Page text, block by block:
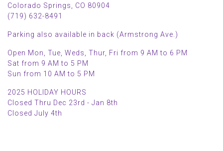
Colorado Springs, CO 80904
(719) 632-8491
Parking also available in back (Armstrong Ave.)
Open Mon, Tue, Weds, Thur, Fri from 9 AM to 6 PM
Sat from 9 AM to 5 PM
Sun from 10 AM to 5 PM
2025 HOLIDAY HOURS
Closed Thru Dec 23rd - Jan 8th
Closed July 4th